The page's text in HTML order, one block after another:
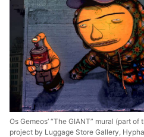
Os Gemeos’ “The GIANT” mural (part
project by Luggage Store Gallery,